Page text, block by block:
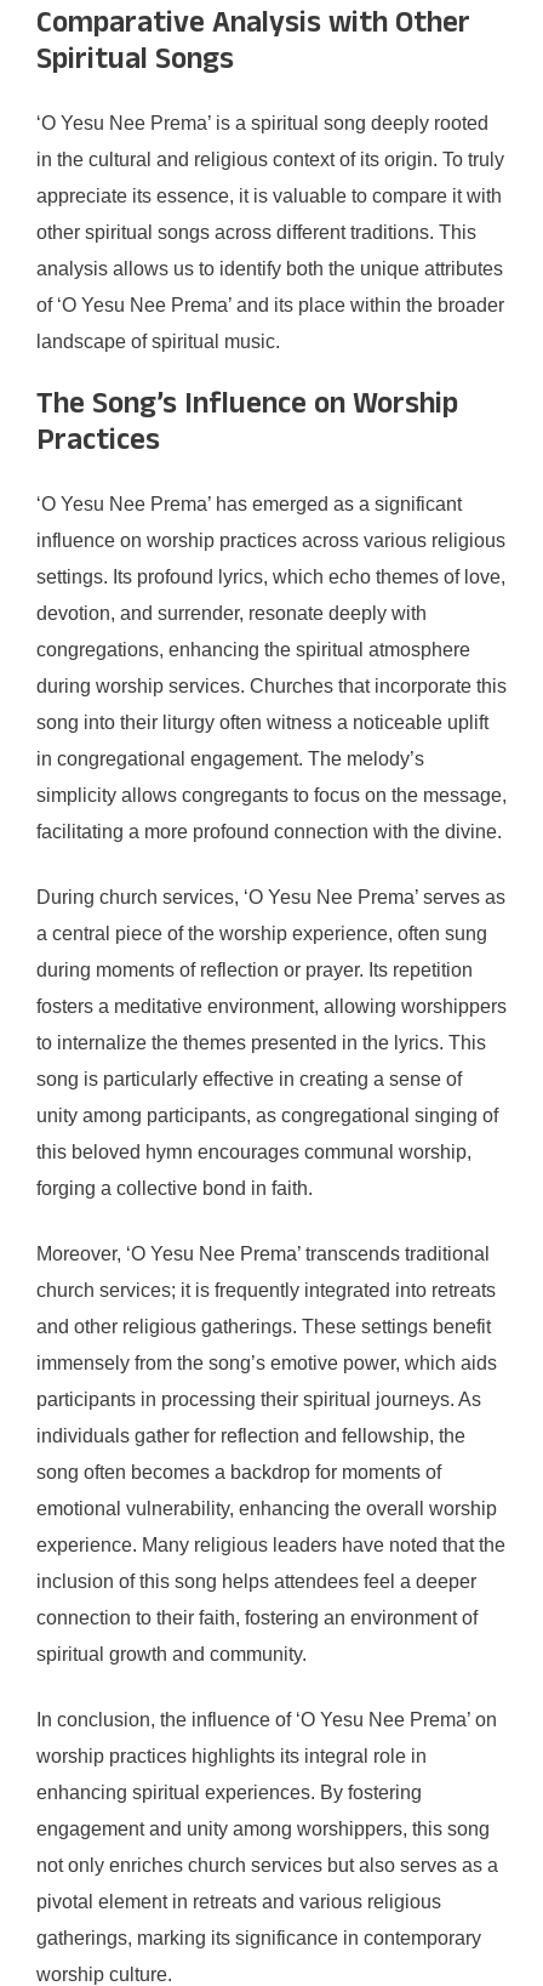
Comparative Analysis with Other
Spiritual Songs
‘O Yesu Nee Prema’ is a spiritual song deeply rooted
in the cultural and religious context of its origin. To truly
appreciate its essence, it is valuable to compare it with
other spiritual songs across different traditions. This
analysis allows us to identify both the unique attributes
of ‘O Yesu Nee Prema’ and its place within the broader
landscape of spiritual music.
The Song’s Influence on Worship
Practices
‘O Yesu Nee Prema’ has emerged as a significant
influence on worship practices across various religious
settings. Its profound lyrics, which echo themes of love,
devotion, and surrender, resonate deeply with
congregations, enhancing the spiritual atmosphere
during worship services. Churches that incorporate this
song into their liturgy often witness a noticeable uplift
in congregational engagement. The melody’s
simplicity allows congregants to focus on the message,
facilitating a more profound connection with the divine.
During church services, ‘O Yesu Nee Prema’ serves as
a central piece of the worship experience, often sung
during moments of reflection or prayer. Its repetition
fosters a meditative environment, allowing worshippers
to internalize the themes presented in the lyrics. This
song is particularly effective in creating a sense of
unity among participants, as congregational singing of
this beloved hymn encourages communal worship,
forging a collective bond in faith.
Moreover, ‘O Yesu Nee Prema’ transcends traditional
church services; it is frequently integrated into retreats
and other religious gatherings. These settings benefit
immensely from the song’s emotive power, which aids
participants in processing their spiritual journeys. As
individuals gather for reflection and fellowship, the
song often becomes a backdrop for moments of
emotional vulnerability, enhancing the overall worship
experience. Many religious leaders have noted that the
inclusion of this song helps attendees feel a deeper
connection to their faith, fostering an environment of
spiritual growth and community.
In conclusion, the influence of ‘O Yesu Nee Prema’ on
worship practices highlights its integral role in
enhancing spiritual experiences. By fostering
engagement and unity among worshippers, this song
not only enriches church services but also serves as a
pivotal element in retreats and various religious
gatherings, marking its significance in contemporary
worship culture.